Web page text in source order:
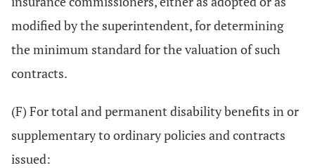
modified by the superintendent, for determining
the minimum standard for the valuation of such
contracts.
(F) For total and permanent disability benefits in or
supplementary to ordinary policies and contracts
issued: